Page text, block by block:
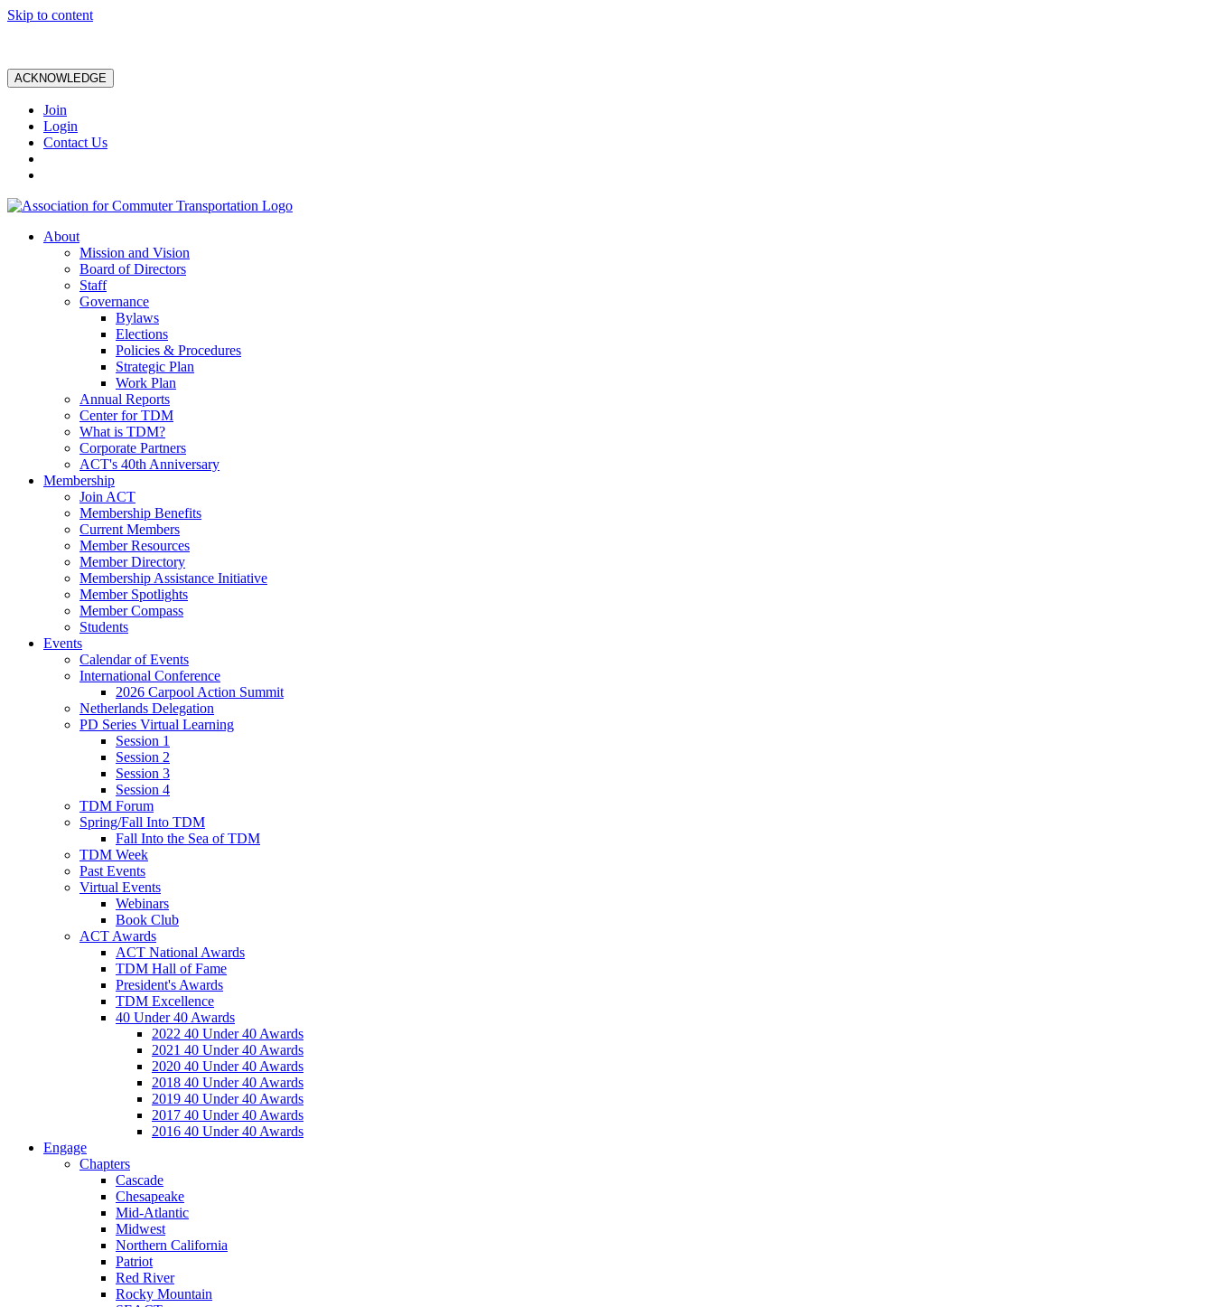
Skip to content
ACKNOWLEDGE
Join
Login
Contact Us
About
Mission and Vision
Board of Directors
Staff
Governance
Bylaws
Elections
Policies & Procedures
Strategic Plan
Work Plan
Annual Reports
Center for TDM
What is TDM?
Corporate Partners
ACT's 40th Anniversary
Membership
Join ACT
Membership Benefits
Current Members
Member Resources
Member Directory
Membership Assistance Initiative
Member Spotlights
Member Compass
Students
Events
Calendar of Events
International Conference
2026 Carpool Action Summit
Netherlands Delegation
PD Series Virtual Learning
Session 1
Session 2
Session 3
Session 4
TDM Forum
Spring/Fall Into TDM
Fall Into the Sea of TDM
TDM Week
Past Events
Virtual Events
Webinars
Book Club
ACT Awards
ACT National Awards
TDM Hall of Fame
President's Awards
TDM Excellence
40 Under 40 Awards
2022 40 Under 40 Awards
2021 40 Under 40 Awards
2020 40 Under 40 Awards
2018 40 Under 40 Awards
2019 40 Under 40 Awards
2017 40 Under 40 Awards
2016 40 Under 40 Awards
Engage
Chapters
Cascade
Chesapeake
Mid-Atlantic
Midwest
Northern California
Patriot
Red River
Rocky Mountain